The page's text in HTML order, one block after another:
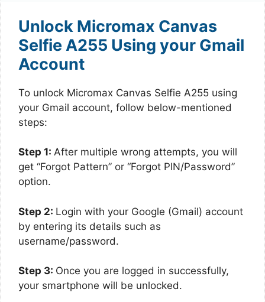
Unlock Micromax Canvas
Selfie A255 Using your Gmail
Account
To unlock Micromax Canvas Selfie A255 using
your Gmail account, follow below-mentioned
steps:
Step 1: After multiple wrong attempts, you will
get “Forgot Pattern” or “Forgot PIN/Password”
option.
Step 2: Login with your Google (Gmail) account
by entering its details such as
username/password.
Step 3: Once you are logged in successfully,
your smartphone will be unlocked.